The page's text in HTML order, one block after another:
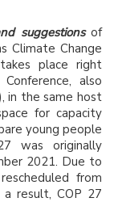
suggestionsof
Climate Change
place right
also
in the same host
for capacity
young people
was originally
2021. Due to
from
result, COP 27